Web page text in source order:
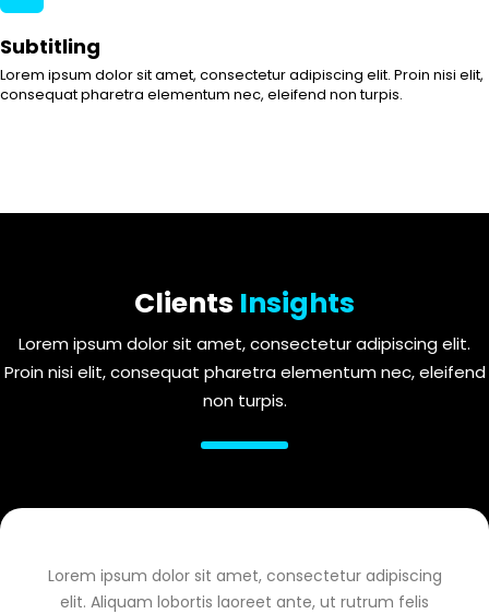
Subtitling
Lorem ipsum dolor sit amet, consectetur adipiscing elit. Proin nisi elit,
consequat pharetra elementum nec, eleifend non turpis.
Clients Insights
Lorem ipsum dolor sit amet, consectetur adipiscing elit.
Proin nisi elit, consequat pharetra elementum nec, eleifend
non turpis.
Lorem ipsum dolor sit amet, consectetur adipiscing
elit. Aliquam lobortis laoreet ante, ut rutrum felis